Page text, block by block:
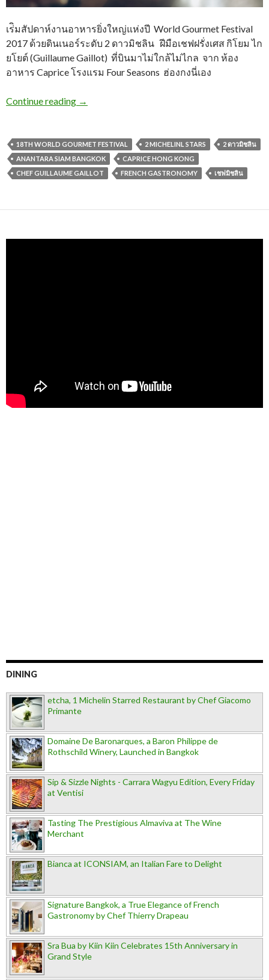
เร่ิมสัปดาห์งานอาหารยิ่งใหญ่แห่งปี World Gourmet Festival
2017 ด้วยดินเนอร์ระดับ 2 ดาวมิชลิน ฝีมือเชฟฝรั่งเศส กิโยม ไก
ยโยต์ (Guillaume Gaillot) ที่บินมาไม่ใกล้ไม่ไกล จาก ห้อง
อาหาร Caprice โรงแรม Four Seasons ฮ่องกงนี่เอง
Continue reading →
18TH WORLD GOURMET FESTIVAL 2 MICHELINL STARS
2 ดาวมิชลิน
ANANTARA SIAM BANGKOK
CAPRICE HONG KONG
CHEF GUILLAUME GAILLOT
FRENCH GASTRONOMY เชฟมิชลิน
DINING
etcha, 1 Michelin Starred Restaurant by Chef Giacomo
Primante
Domaine De Baronarques, a Baron Philippe de
Rothschild Winery, Launched in Bangkok
Sip & Sizzle Nights - Carrara Wagyu Edition, Every Friday
at Ventisi
Tasting The Prestigious Almaviva at The Wine
Merchant
Bianca at ICONSIAM, an Italian Fare to Delight
Signature Bangkok, a True Elegance of French
Gastronomy by Chef Thierry Drapeau
Sra Bua by Kiin Kiin Celebrates 15th Anniversary in
Grand Style